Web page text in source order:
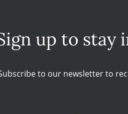
up to stay
to our newsletter to